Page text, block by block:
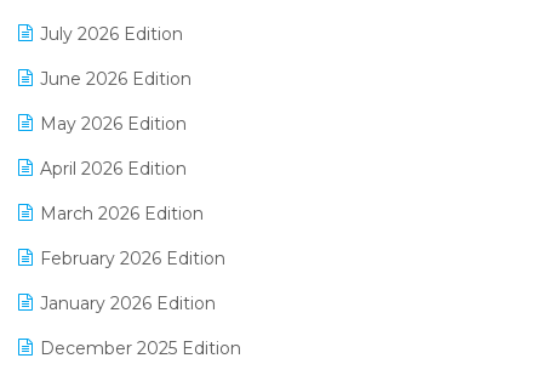
July 2026 Edition
June 2026 Edition
May 2026 Edition
April 2026 Edition
March 2026 Edition
February 2026 Edition
January 2026 Edition
December 2025 Edition